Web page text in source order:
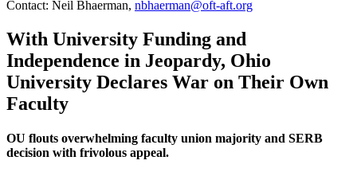
Contact: Neil Bhaerman, nbhaerman@oft-aft.org
With University Funding and
Independence in Jeopardy, Ohio
University Declares War on Their Own
Faculty
OU flouts overwhelming faculty union majority and SERB
decision with frivolous appeal.